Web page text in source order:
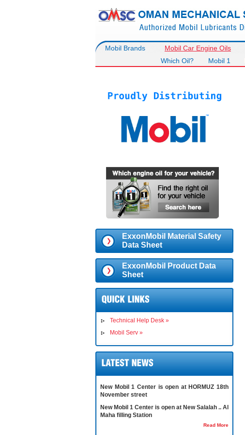
Mobil Brands
Mobil Car Engine Oils
Which Oil?
Mobil 1
ExxonMobil Material Safety
Data Sheet
ExxonMobil Product Data
Sheet
Technical Help Desk »
Mobil Serv »
New Mobil 1 Center is open at HORMUZ 18th
November street
New Mobil 1 Center is open at New Salalah .. Al
Maha filling Station
Read More